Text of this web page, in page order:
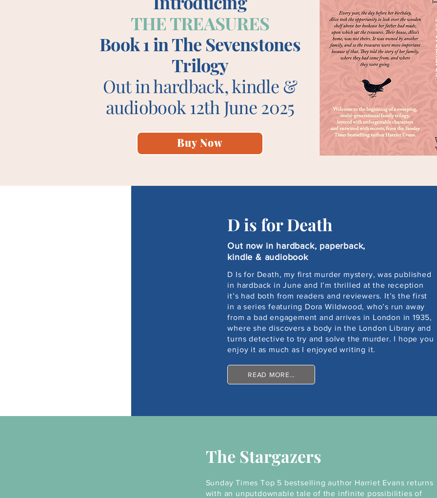
THE TREASURES
Book 1 in The Sevenstones
Trilogy
Out in hardback, kindle &
audiobook 12th June 2025
Buy Now
D is for Death
Out now in hardback, paperback,
kindle & audiobook
D Is for Death, my first murder mystery, was published
in hardback in June and I’m thrilled at the reception
it’s had both from readers and reviewers. It’s the first
in a series featuring Dora Wildwood, who’s run away
from a bad engagement and arrives in London in 1935,
where she discovers a body in the London Library and
turns detective to try and solve the murder. I hope you
enjoy it as much as I enjoyed writing it.
READ MORE…
The Stargazers
Sunday Times Top 5 bestselling author Harriet Evans returns
with an unputdownable tale of the infinite possibilities of